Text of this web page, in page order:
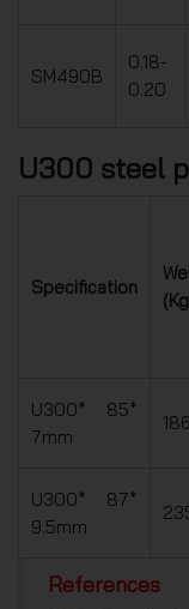
SM490B
0.18-
0.20
U300 steel
Specification
U300* 85*
7mm
186
U300* 87*
9.5mm
References